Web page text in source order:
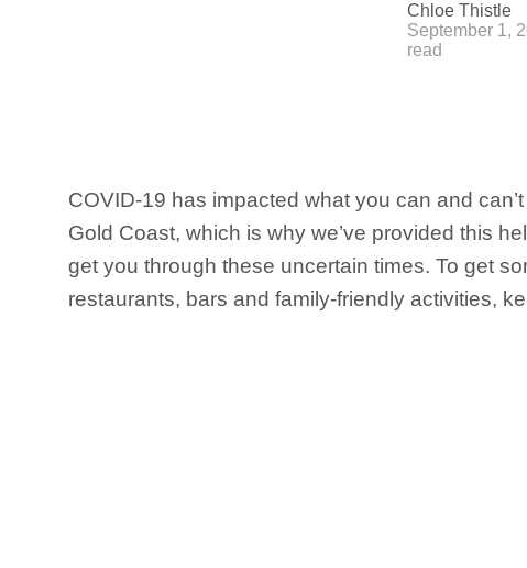
Chloe Thistle
September 1,
read
COVID-19 has impacted what you can and
Gold Coast, which is why we’ve provided this
get you through these uncertain times. To get
restaurants, bars and family-friendly activities,